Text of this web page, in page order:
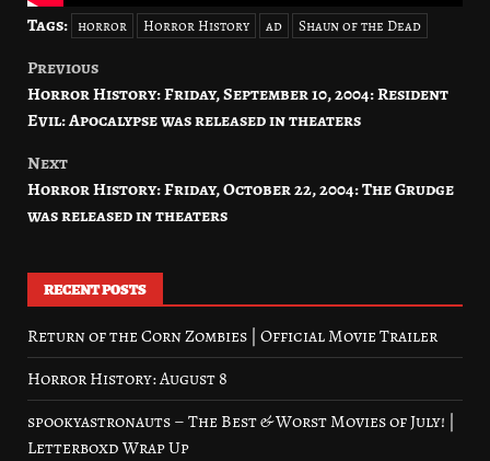
Tags: horror Horror History ad Shaun of the Dead
Post
navigation
Previous
Horror History: Friday, September 10, 2004: Resident
Evil: Apocalypse was released in theaters
Next
Horror History: Friday, October 22, 2004: The Grudge
was released in theaters
RECENT POSTS
Return of the Corn Zombies | Official Movie Trailer
Horror History: August 8
spookyastronauts – The Best & Worst Movies of July! |
Letterboxd Wrap Up